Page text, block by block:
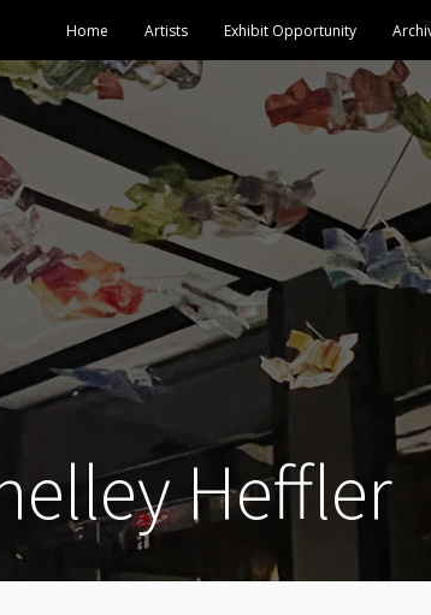
Home Artists Exhibit Opportunity
Heffler